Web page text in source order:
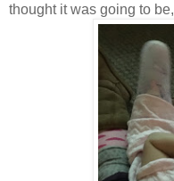
thought it was going to be,